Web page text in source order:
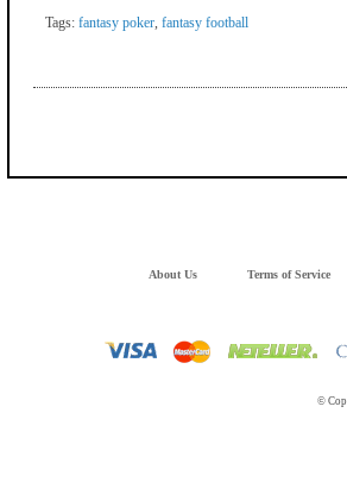
Tags: fantasy poker fantasy football
About Us Terms of Service
©